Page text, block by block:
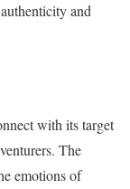
and
with its target
The
emotions of